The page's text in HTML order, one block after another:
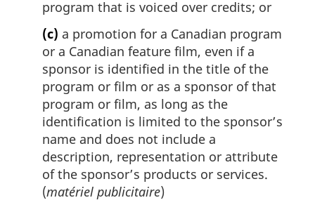
program that is voiced over credits; or
(c) a promotion for a Canadian program
or a Canadian feature film, even if a
sponsor is identified in the title of the
program or film or as a sponsor of that
program or film, as long as the
identification is limited to the sponsor’s
name and does not include a
description, representation or attribute
of the sponsor’s products or services.
(matériel publicitaire)